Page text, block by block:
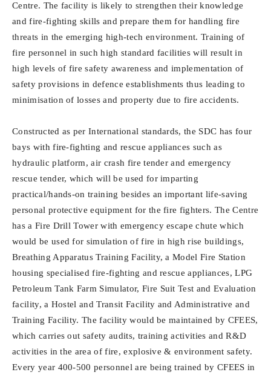
Centre. The facility is likely to strengthen their knowledge
and fire-fighting skills and prepare them for handling fire
threats in the emerging high-tech environment. Training of
fire personnel in such high standard facilities will result in
high levels of fire safety awareness and implementation of
safety provisions in defence establishments thus leading to
minimisation of losses and property due to fire accidents.
Constructed as per International standards, the SDC has four
bays with fire-fighting and rescue appliances such as
hydraulic platform, air crash fire tender and emergency
rescue tender, which will be used for imparting
practical/hands-on training besides an important life-saving
personal protective equipment for the fire fighters. The Centre
has a Fire Drill Tower with emergency escape chute which
would be used for simulation of fire in high rise buildings,
Breathing Apparatus Training Facility, a Model Fire Station
housing specialised fire-fighting and rescue appliances, LPG
Petroleum Tank Farm Simulator, Fire Suit Test and Evaluation
facility, a Hostel and Transit Facility and Administrative and
Training Facility. The facility would be maintained by CFEES,
which carries out safety audits, training activities and R&D
activities in the area of fire, explosive & environment safety.
Every year 400-500 personnel are being trained by CFEES in